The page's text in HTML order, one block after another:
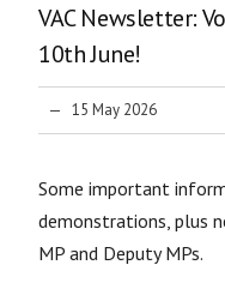
VAC Newsletter:
10th June!
15 May 2026
Some important
demonstrations, plus
MP and Deputy MPs.